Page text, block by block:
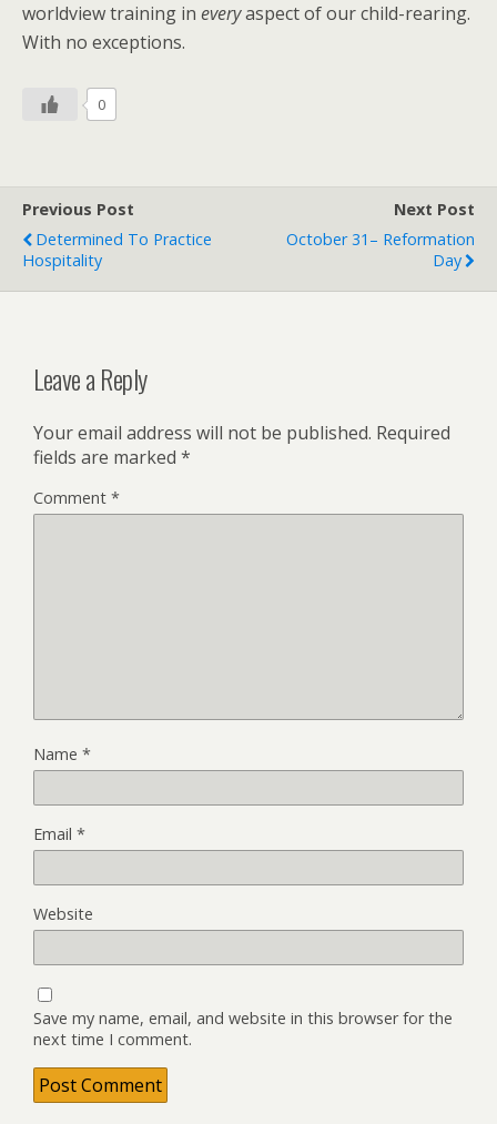
worldview training in everyaspect of our child-rearing.
With no exceptions.
0
Previous Post
Determined To Practice
Hospitality
Next Post
October 31– Reformation
Day
Leave a Reply
Your email address will not be published. Required
fields are marked *
Comment *
Name *
Email *
Website
Save my name, email, and website in this browser for the
next time I comment.